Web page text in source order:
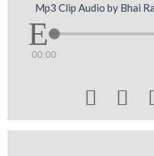
Mp3 Clip Audio by Bhai
00:00
 